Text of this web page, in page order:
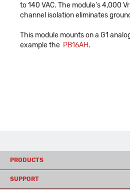
to 140 VAC. The module's 4,000
channel isolation eliminates
This module mounts on a G1
example the PB16AH.
PRODUCTS
SUPPORT